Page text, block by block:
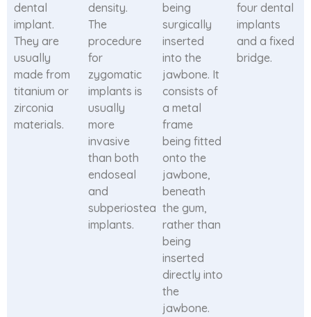
dental
implant.
They are
usually
made from
titanium or
zirconia
materials.
density.
The
procedure
for
zygomatic
implants is
usually
more
invasive
than both
endoseal
and
subperiosteal
implants.
being
surgically
inserted
into the
jawbone. It
consists of
a metal
frame
being fitted
onto the
jawbone,
beneath
the gum,
rather than
being
inserted
directly into
the
jawbone.
four dental
implants
and a fixed
bridge.